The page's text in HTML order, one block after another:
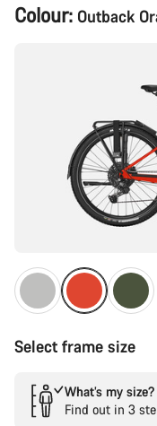
Product
Configuration
Colour: Outback
Select frame size
What’s my size?
Find out in 3